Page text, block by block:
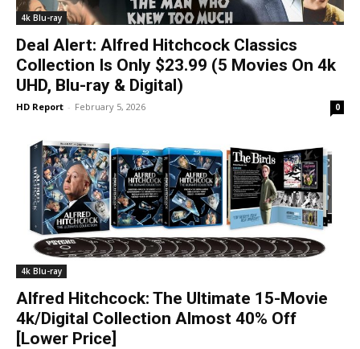
4k Blu-ray
Deal Alert: Alfred Hitchcock Classics
Collection Is Only $23.99 (5 Movies On 4k
UHD, Blu-ray & Digital)
HD Report - February 5, 2026 0
4k Blu-ray
Alfred Hitchcock: The Ultimate 15-Movie
4k/Digital Collection Almost 40% Off
[Lower Price]